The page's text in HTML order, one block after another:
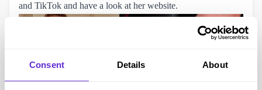
Consent Details About
and TikTok and have a look at her website.